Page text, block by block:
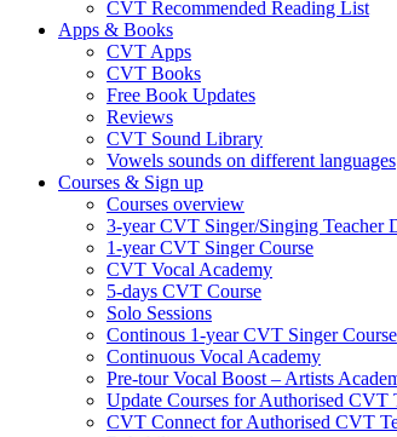
CVT Recommended Reading List
Apps & Books
CVT Apps
CVT Books
Free Book Updates
Reviews
CVT Sound Library
Vowels sounds on different languages
Courses & Sign up
Courses overview
3-year CVT Singer/Singing Teacher
1-year CVT Singer Course
CVT Vocal Academy
5-days CVT Course
Solo Sessions
Continous 1-year CVT Singer Course
Continuous Vocal Academy
Pre-tour Vocal Boost – Artists
Update Courses for Authorised CVT
CVT Connect for Authorised CVT